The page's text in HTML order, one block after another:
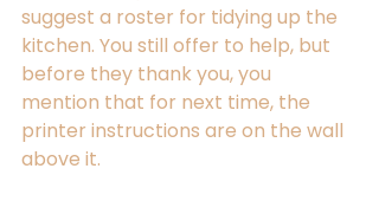
suggest a roster for tidying up the
kitchen. You still offer to help, but
before they thank you, you
mention that for next time, the
printer instructions are on the wall
above it.